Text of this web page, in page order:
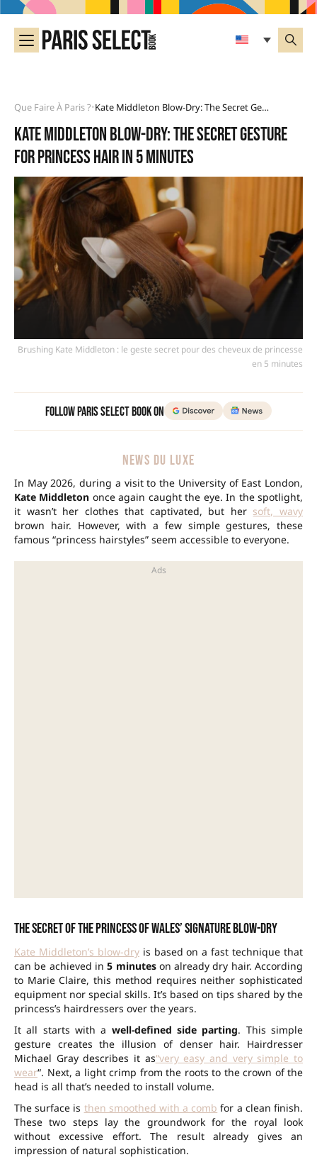
Que Faire À Paris ?• Kate Middleton Blow-Dry: The Secret Gesture For Princess Hair In 5 Minutes
Kate Middleton blow-dry: the secret gesture
for princess hair in 5 minutes
Brushing Kate Middleton : le geste secret pour des cheveux de princesse
en 5 minutes
Follow Paris Select Book on
NEWS DU LUXE
In May 2026, during a visit to the University of East London,
Kate Middleton once again caught the eye. In the spotlight,
it wasn’t her clothes that captivated, but her soft, wavy
brown hair. However, with a few simple gestures, these
famous “princess hairstyles” seem accessible to everyone.
The secret of the Princess of Wales’ signature blow-dry
Kate Middleton’s blow-dryis based on a fast technique that
can be achieved in5 minuteson already dry hair. According
to Marie Claire, this method requires neither sophisticated
equipment nor special skills. It’s based on tips shared by the
princess’s hairdressers over the years.
It all starts with a well-defined side parting. This simple
gesture creates the illusion of denser hair. Hairdresser
Michael Gray describes it as“very easy and very simple to
wear“. Next, a light crimp from the roots to the crown of the
head is all that’s needed to install volume.
The surface is then smoothed with a comb for a clean finish.
These two steps lay the groundwork for the royal look
without excessive effort. The result already gives an
impression of natural sophistication.